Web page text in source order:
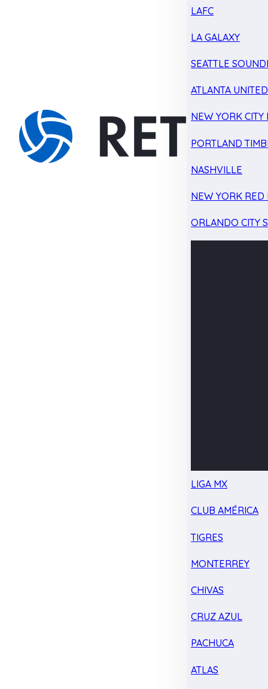
LAFC
LA GALAXY
SEATTLE
ATLANTA UNITED
NEW YORK CITY
PORTLAND
NASHVILLE
NEW YORK RED
ORLANDO CITY
LIGA MX
CLUB AMÉRICA
TIGRES
MONTERREY
CHIVAS
CRUZ AZUL
PACHUCA
ATLAS